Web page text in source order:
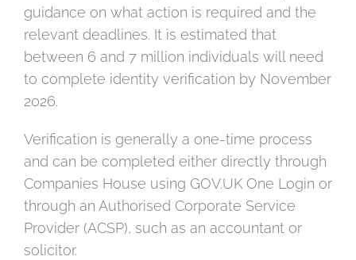
guidance on what action is required and the
relevant deadlines. It is estimated that
between 6 and 7 million individuals will need
to complete identity verification by November
2026.
Verification is generally a one-time process
and can be completed either directly through
Companies House using GOV.UK One Login or
through an Authorised Corporate Service
Provider (ACSP), such as an accountant or
solicitor.